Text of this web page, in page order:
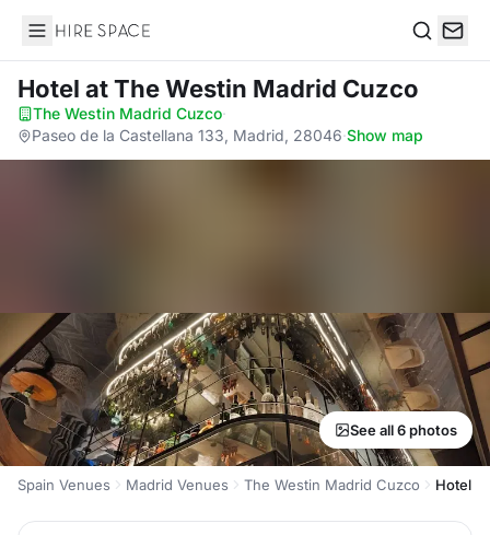
Hire Space
Hotel at The Westin Madrid Cuzco
The Westin Madrid Cuzco·
Paseo de la Castellana 133, Madrid, 28046·Show map
See all 6 photos
Spain Venues Madrid Venues The Westin Madrid Cuzco Hotel